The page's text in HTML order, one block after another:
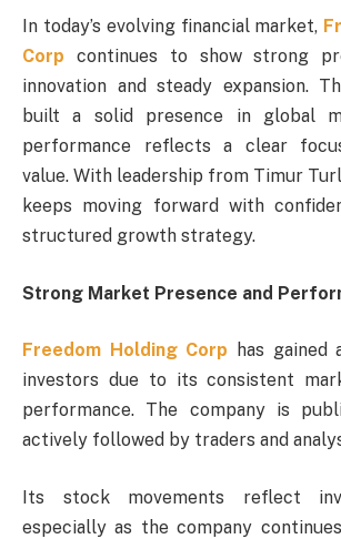
In today’s evolving financial market,
Corp continues to show strong
innovation and steady expansion.
built a solid presence in global
performance reflects a clear
value. With leadership from Timur
keeps moving forward with
structured growth strategy.
Strong Market Presence and
Freedom Holding Corp has gained
investors due to its consistent
performance. The company is
actively followed by traders and
Its stock movements reflect
especially as the company